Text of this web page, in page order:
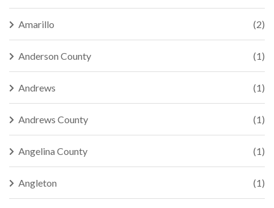
Amarillo (2)
Anderson County (1)
Andrews (1)
Andrews County (1)
Angelina County (1)
Angleton (1)